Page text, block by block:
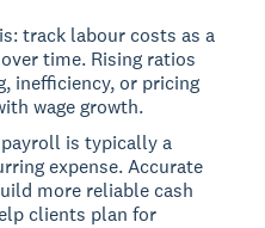
track labour costs as a
time. Rising ratios
inefficiency, or pricing
wage growth.
is typically a
expense. Accurate
more reliable cash
clients plan for